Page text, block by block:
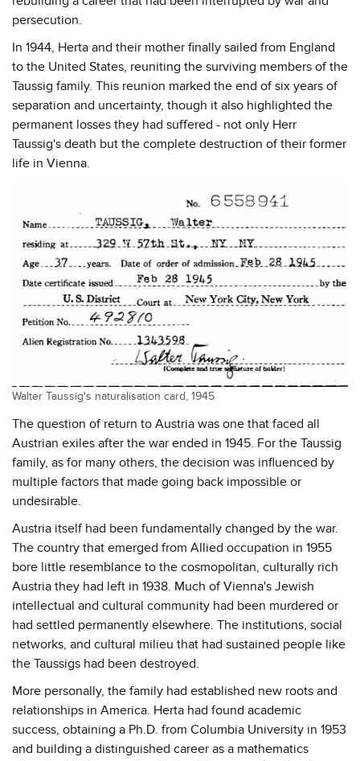
persecution.
In 1944, Herta and their mother finally sailed from England
to the United States, reuniting the surviving members of the
Taussig family. This reunion marked the end of six years of
separation and uncertainty, though it also highlighted the
permanent losses they had suffered - not only Herr
Taussig's death but the complete destruction of their former
life in Vienna.
Walter Taussig's naturalisation card, 1945
The question of return to Austria was one that faced all
Austrian exiles after the war ended in 1945. For the Taussig
family, as for many others, the decision was influenced by
multiple factors that made going back impossible or
undesirable.
Austria itself had been fundamentally changed by the war.
The country that emerged from Allied occupation in 1955
bore little resemblance to the cosmopolitan, culturally rich
Austria they had left in 1938. Much of Vienna's Jewish
intellectual and cultural community had been murdered or
had settled permanently elsewhere. The institutions, social
networks, and cultural milieu that had sustained people like
the Taussigs had been destroyed.
More personally, the family had established new roots and
relationships in America. Herta had found academic
success, obtaining a Ph.D. from Columbia University in 1953
and building a distinguished career as a mathematics